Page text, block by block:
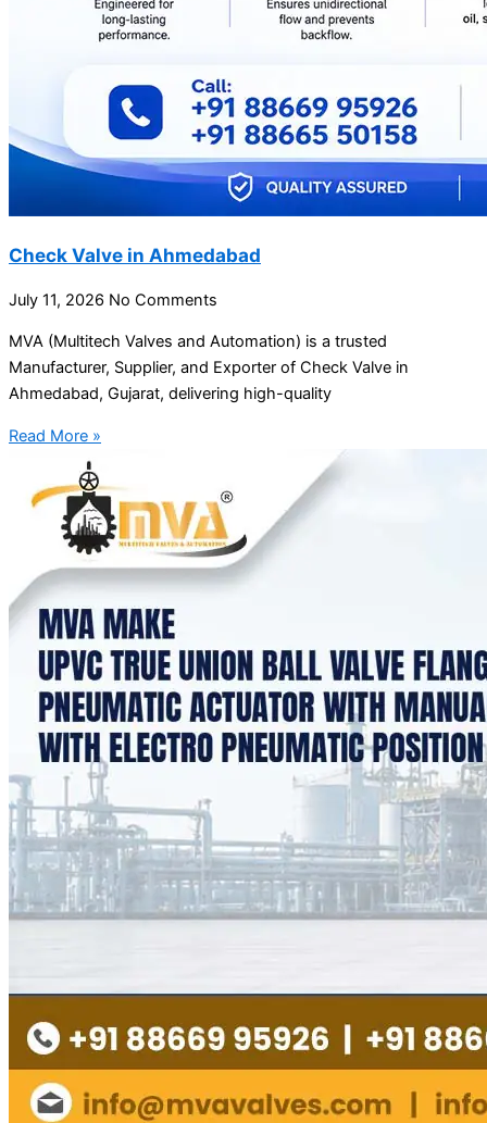
Check Valve in Ahmedabad
July 11, 2026 No Comments
MVA (Multitech Valves and Automation) is a trusted
Manufacturer, Supplier, and Exporter of Check Valve in
Ahmedabad, Gujarat, delivering high-quality
Read More »